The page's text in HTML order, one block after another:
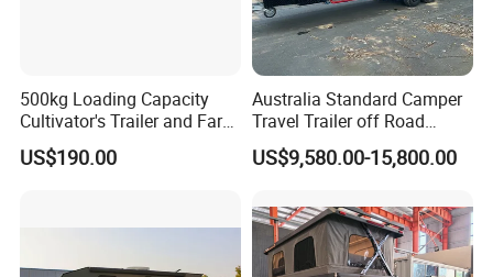
500kg Loading Capacity
Cultivator's Trailer and Farm
Trailer
US$190.00
Australia Standard Camper
Travel Trailer off Road
Caravan 1-3 Person RV
Camping Trailer
US$9,580.00-15,800.00